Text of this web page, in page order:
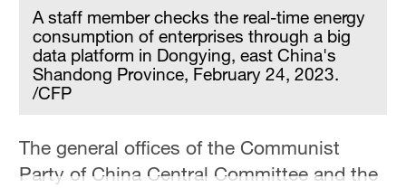
A staff member checks the real-time energy
consumption of enterprises through a big
data platform in Dongying, east China's
Shandong Province, February 24, 2023.
/CFP
The general offices of the Communist
Party of China Central Committee and the